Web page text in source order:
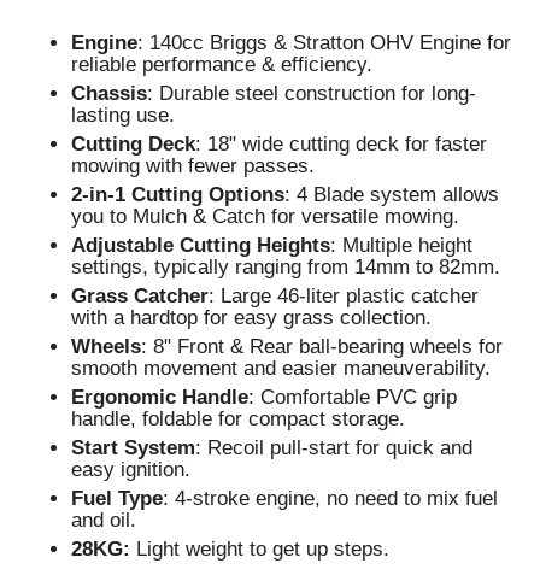
Engine: 140cc Briggs & Stratton OHV Engine for
reliable performance & efficiency.
Chassis: Durable steel construction for long-
lasting use.
Cutting Deck: 18" wide cutting deck for faster
mowing with fewer passes.
2-in-1 Cutting Options: 4 Blade system allows
you to Mulch & Catch for versatile mowing.
Adjustable Cutting Heights: Multiple height
settings, typically ranging from 14mm to 82mm.
Grass Catcher: Large 46-liter plastic catcher
with a hardtop for easy grass collection.
Wheels: 8" Front & Rear ball-bearing wheels for
smooth movement and easier maneuverability.
Ergonomic Handle: Comfortable PVC grip
handle, foldable for compact storage.
Start System: Recoil pull-start for quick and
easy ignition.
Fuel Type: 4-stroke engine, no need to mix fuel
and oil.
28KG: Light weight to get up steps.